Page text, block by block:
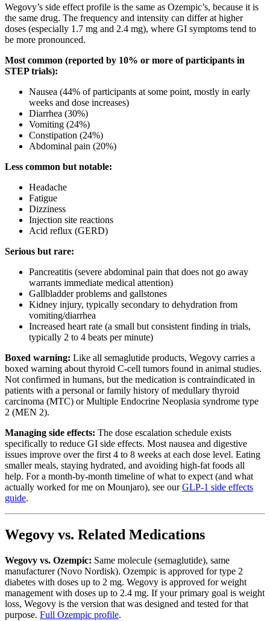
Wegovy’s side effect profile is the same as Ozempic’s, because it is
the same drug. The frequency and intensity can differ at higher
doses (especially 1.7 mg and 2.4 mg), where GI symptoms tend to
be more pronounced.
Most common (reported by 10% or more of participants in
STEP trials):
Nausea (44% of participants at some point, mostly in early
weeks and dose increases)
Diarrhea (30%)
Vomiting (24%)
Constipation (24%)
Abdominal pain (20%)
Less common but notable:
Headache
Fatigue
Dizziness
Injection site reactions
Acid reflux (GERD)
Serious but rare:
Pancreatitis (severe abdominal pain that does not go away
warrants immediate medical attention)
Gallbladder problems and gallstones
Kidney injury, typically secondary to dehydration from
vomiting/diarrhea
Increased heart rate (a small but consistent finding in trials,
typically 2 to 4 beats per minute)
Boxed warning: Like all semaglutide products, Wegovy carries a
boxed warning about thyroid C-cell tumors found in animal studies.
Not confirmed in humans, but the medication is contraindicated in
patients with a personal or family history of medullary thyroid
carcinoma (MTC) or Multiple Endocrine Neoplasia syndrome type
2 (MEN 2).
Managing side effects: The dose escalation schedule exists
specifically to reduce GI side effects. Most nausea and digestive
issues improve over the first 4 to 8 weeks at each dose level. Eating
smaller meals, staying hydrated, and avoiding high-fat foods all
help. For a month-by-month timeline of what to expect (and what
actually worked for me on Mounjaro), see ourGLP-1 side effects
guide.
Wegovy vs. Related Medications
Wegovy vs. Ozempic: Same molecule (semaglutide), same
manufacturer (Novo Nordisk). Ozempic is approved for type 2
diabetes with doses up to 2 mg. Wegovy is approved for weight
management with doses up to 2.4 mg. If your primary goal is weight
loss, Wegovy is the version that was designed and tested for that
purpose. Full Ozempic profile.